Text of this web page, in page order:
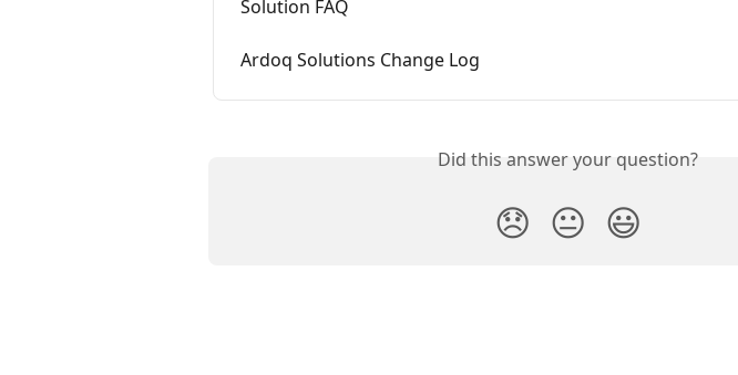
Solution FAQ
Ardoq Solutions Change Log
Did this answer your question?
😞 😐 😃